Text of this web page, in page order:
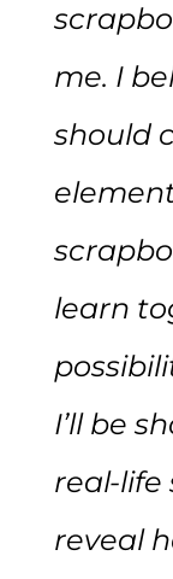
me. I
should
learn
I’ll be
real-life
reveal